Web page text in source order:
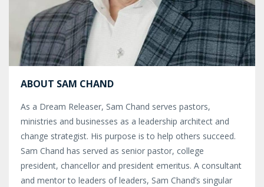
ABOUT SAM CHAND
As a Dream Releaser, Sam Chand serves pastors,
ministries and businesses as a leadership architect and
change strategist. His purpose is to help others succeed.
Sam Chand has served as senior pastor, college
president, chancellor and president emeritus. A consultant
and mentor to leaders of leaders, Sam Chand’s singular